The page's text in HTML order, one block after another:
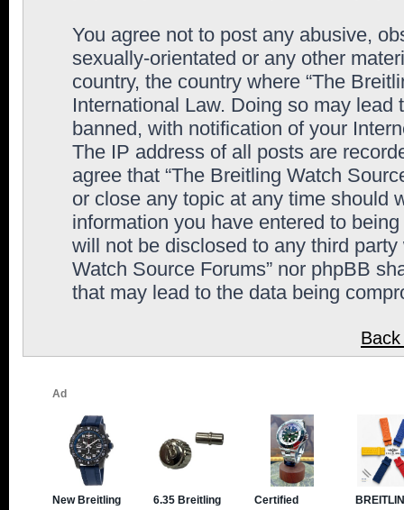
You agree not to post any abusive,
sexually-orientated or any other
country, the country where “The
International Law. Doing so may
banned, with notification of your
The IP address of all posts are
agree that “The Breitling Watch
or close any topic at any time should
information you have entered to
will not be disclosed to any third
Watch Source Forums” nor phpBB
that may lead to the data being